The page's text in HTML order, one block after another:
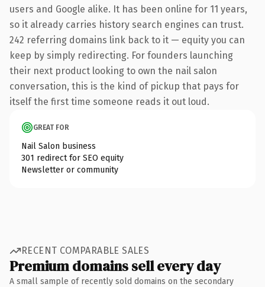
users and Google alike. It has been online for 11 years,
so it already carries history search engines can trust.
242 referring domains link back to it — equity you can
keep by simply redirecting. For founders launching
their next product looking to own the nail salon
conversation, this is the kind of pickup that pays for
itself the first time someone reads it out loud.
GREAT FOR
Nail Salon business
301 redirect for SEO equity
Newsletter or community
RECENT COMPARABLE SALES
Premium domains sell every day
A small sample of recently sold domains on the secondary